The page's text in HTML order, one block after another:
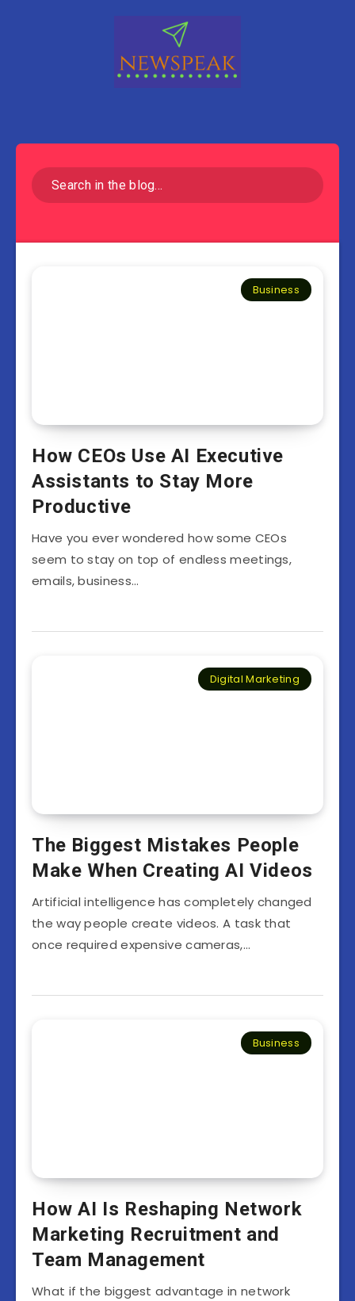
Business
How CEOs Use AI Executive
Assistants to Stay More
Productive
Have you ever wondered how some CEOs
seem to stay on top of endless meetings,
emails, business…
Digital Marketing
The Biggest Mistakes People
Make When Creating AI Videos
Artificial intelligence has completely changed
the way people create videos. A task that
once required expensive cameras,…
Business
How AI Is Reshaping Network
Marketing Recruitment and
Team Management
What if the biggest advantage in network